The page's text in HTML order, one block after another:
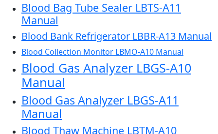
Blood Bag Tube Sealer LBTS-A11
Manual
Blood Bank Refrigerator LBBR-A13 Manual
Blood Collection Monitor LBMO-A10 Manual
Blood Gas Analyzer LBGS-A10
Manual
Blood Gas Analyzer LBGS-A11
Manual
Blood Thaw Machine LBTM-A10